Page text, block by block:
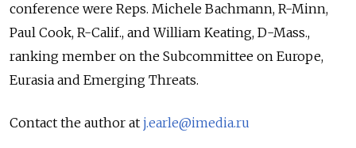
conference were Reps. Michele Bachmann, R-Minn,
Paul Cook, R-Calif., and William Keating, D-Mass.,
ranking member on the Subcommittee on Europe,
Eurasia and Emerging Threats.
Contact the author at j.earle@imedia.ru